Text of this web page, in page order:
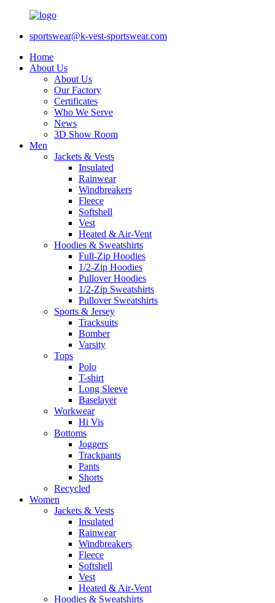
sportswear@k-vest-sportswear.com
Home
About Us
About Us
Our Factory
Certificates
Who We Serve
News
3D Show Room
Men
Jackets & Vests
Insulated
Rainwear
Windbreakers
Fleece
Softshell
Vest
Heated & Air-Vent
Hoodies & Sweatshirts
Full-Zip Hoodies
1/2-Zip Hoodies
Pullover Hoodies
1/2-Zip Sweatshirts
Pullover Sweatshirts
Sports & Jersey
Tracksuits
Bomber
Varsity
Tops
Polo
T-shirt
Long Sleeve
Baselayer
Workwear
Hi Vis
Bottoms
Joggers
Trackpants
Pants
Shorts
Recycled
Women
Jackets & Vests
Insulated
Rainwear
Windbreakers
Fleece
Softshell
Vest
Heated & Air-Vent
Hoodies & Sweatshirts